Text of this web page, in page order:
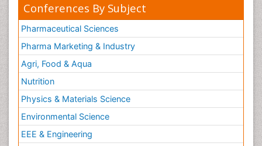
Conferences By Subject
Pharmaceutical Sciences
Pharma Marketing & Industry
Agri, Food & Aqua
Nutrition
Physics & Materials Science
Environmental Science
EEE & Engineering